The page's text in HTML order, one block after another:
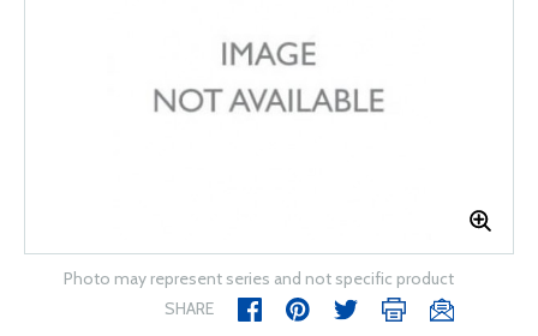
Photo may represent series and not specific product
SHARE